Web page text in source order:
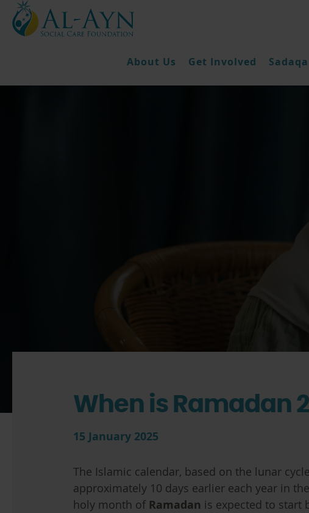
About Us Get Involved
When is Ramadan
15 January 2025
The Islamic calendar, based on the lunar
approximately 10 days earlier each year in
holy month of Ramadan is expected to start